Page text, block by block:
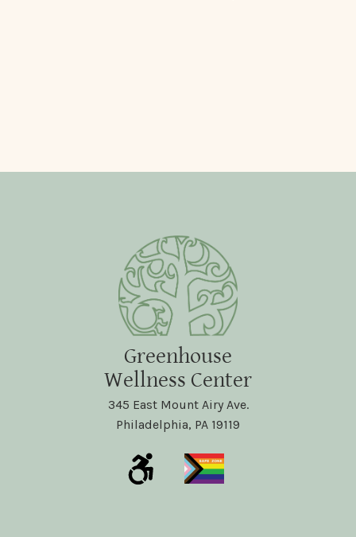
Greenhouse
Wellness Center
345 East Mount Airy Ave.
Philadelphia, PA 19119